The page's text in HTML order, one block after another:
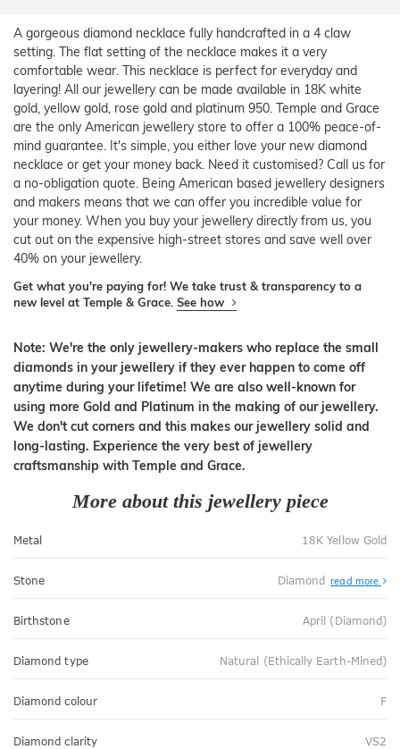
A gorgeous diamond necklace fully handcrafted in a 4 claw
setting. The flat setting of the necklace makes it a very
comfortable wear. This necklace is perfect for everyday and
layering! All our jewellery can be made available in 18K white
gold, yellow gold, rose gold and platinum 950. Temple and Grace
are the only American jewellery store to offer a 100% peace-of-
mind guarantee. It's simple, you either love your new diamond
necklace or get your money back. Need it customised? Call us for
a no-obligation quote. Being American based jewellery designers
and makers means that we can offer you incredible value for
your money. When you buy your jewellery directly from us, you
cut out on the expensive high-street stores and save well over
40% on your jewellery.
Get what you're paying for! We take trust & transparency to a
new level at Temple & Grace. See how
Note: We're the only jewellery-makers who replace the small
diamonds in your jewellery if they ever happen to come off
anytime during your lifetime! We are also well-known for
using more Gold and Platinum in the making of our jewellery.
We don't cut corners and this makes our jewellery solid and
long-lasting. Experience the very best of jewellery
craftsmanship with Temple and Grace.
More about this jewellery piece
Metal 18K Yellow Gold
Stone Diamond read more
Birthstone April (Diamond)
Diamond type Natural (Ethically Earth-Mined)
Diamond colour F
Diamond clarity VS2